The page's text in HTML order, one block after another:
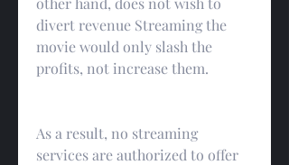
divert revenue Streaming the
movie would only slash the
profits, not increase them.
As a result, no streaming
services are authorized to offer